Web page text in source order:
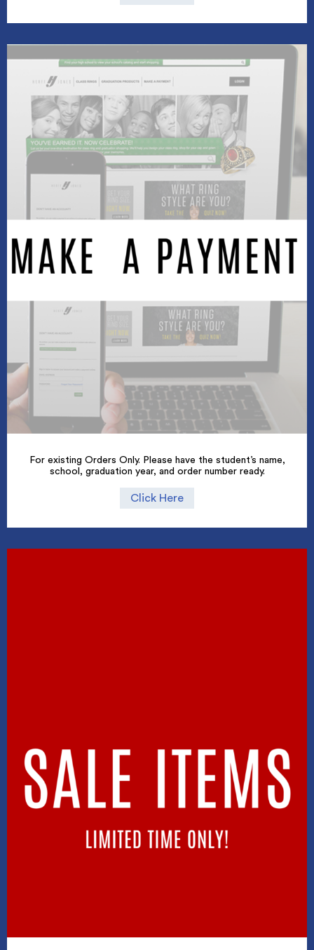
For existing Orders Only. Please have the student’s name,
school, graduation year, and order number ready.
Click Here